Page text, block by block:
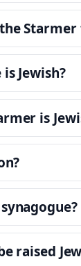
Jewish?
is
raised